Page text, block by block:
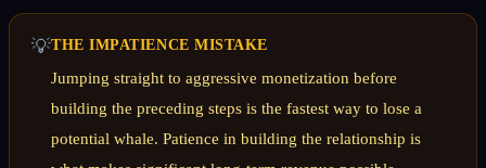
💡THE IMPATIENCE MISTAKE
Jumping straight to aggressive monetization before
building the preceding steps is the fastest way to lose a
potential whale. Patience in building the relationship is